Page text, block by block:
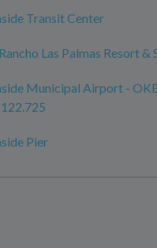
Transit Center
Las Palmas Resort &
Municipal Airport -
Pier